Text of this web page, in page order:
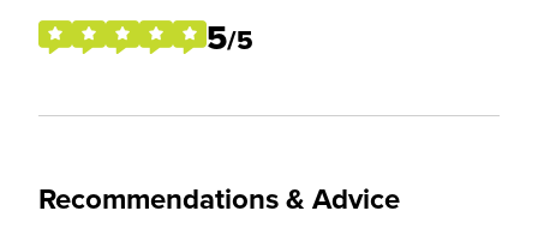
5/5
Recommendations & Advice